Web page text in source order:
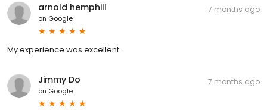
arnold hemphill
on Google
7 months ago
My experience was excellent.
Jimmy Do
on Google
7 months ago